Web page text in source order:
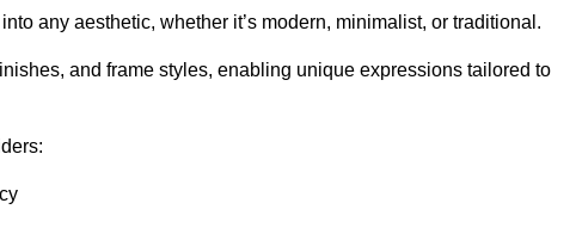
any aesthetic, whether it’s modern, minimalist, or traditional.
and frame styles, enabling unique expressions tailored to